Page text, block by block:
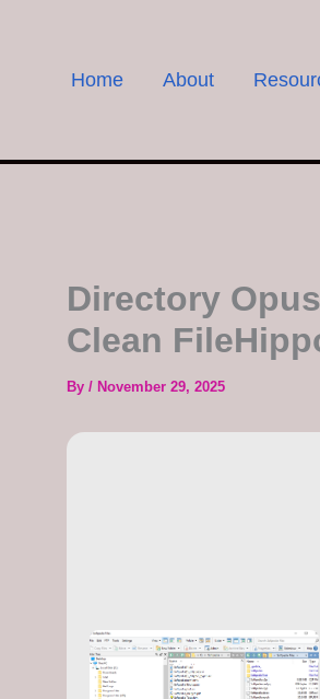
Home About
Directory
Clean
By / November 29, 2025